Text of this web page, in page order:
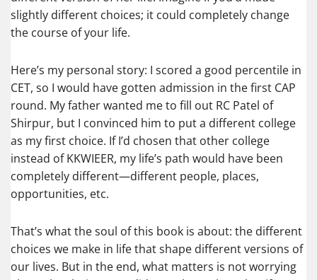
slightly different choices; it could completely change
the course of your life.
Here’s my personal story: I scored a good percentile in
CET, so I would have gotten admission in the first CAP
round. My father wanted me to fill out RC Patel of
Shirpur, but I convinced him to put a different college
as my first choice. If I’d chosen that other college
instead of KKWIEER, my life’s path would have been
completely different—different people, places,
opportunities, etc.
That’s what the soul of this book is about: the different
choices we make in life that shape different versions of
our lives. But in the end, what matters is not worrying